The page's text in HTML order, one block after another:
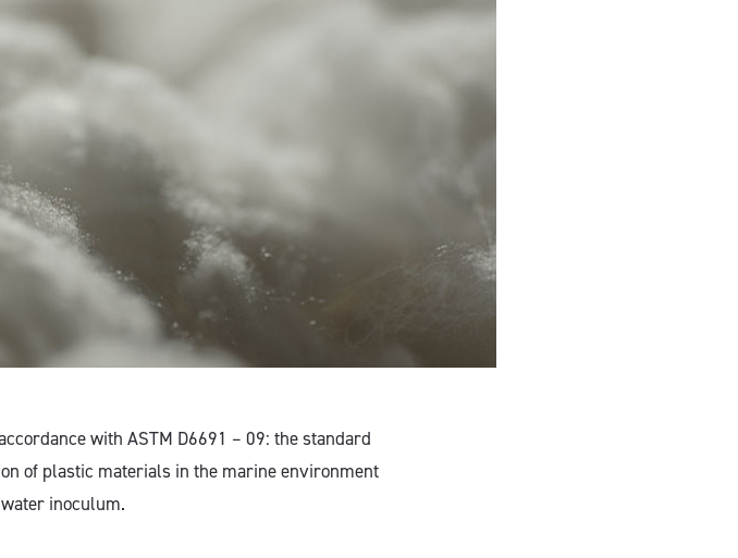
with ASTM D6691 – 09: the standard
of plastic materials in the marine environment
inoculum.